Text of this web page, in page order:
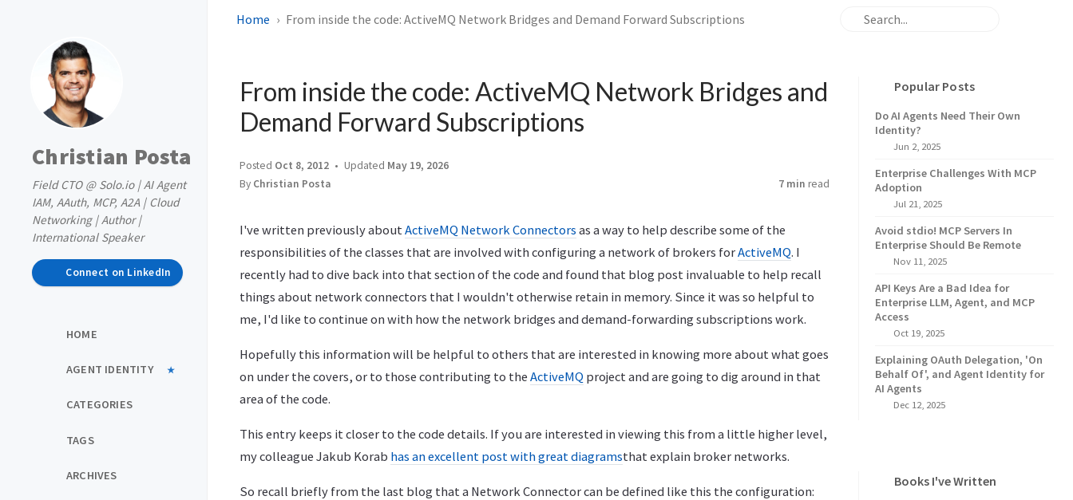
Christian Posta
Field CTO @ Solo.io | AI Agent
IAM, AAuth, MCP, A2A | Cloud
Networking | Author |
International Speaker
Connect on LinkedIn
HOME
AGENT IDENTITY
CATEGORIES
TAGS
ARCHIVES
Home From inside the code: ActiveMQ Network Bridges and Demand Forward Subscriptions
From inside the code: ActiveMQ Network Bridges and
Demand Forward Subscriptions
Posted Oct 8, 2012 Updated May 19, 2026
By Christian Posta 7 min read
I've written previously about ActiveMQ Network Connectors as a way to help describe some of the
responsibilities of the classes that are involved with configuring a network of brokers forActiveMQ. I
recently had to dive back into that section of the code and found that blog post invaluable to help recall
things about network connectors that I wouldn't otherwise retain in memory. Since it was so helpful to
me, I'd like to continue on with how the network bridges and demand-forwarding subscriptions work.
Hopefully this information will be helpful to others that are interested in knowing more about what goes
on under the covers, or to those contributing to the ActiveMQ project and are going to dig around in that
area of the code.
This entry keeps it closer to the code details. If you are interested in viewing this from a little higher level,
my colleague Jakub Korab has an excellent post with great diagramsthat explain broker networks.
So recall briefly from the last blog that a Network Connector can be defined like this the configuration:
Popular Posts
Do AI Agents Need Their Own
Identity?
Jun 2, 2025
Enterprise Challenges With MCP
Adoption
Jul 21, 2025
Avoid stdio! MCP Servers In
Enterprise Should Be Remote
Nov 11, 2025
API Keys Are a Bad Idea for
Enterprise LLM, Agent, and MCP
Access
Oct 19, 2025
Explaining OAuth Delegation, 'On
Behalf Of', and Agent Identity for
AI Agents
Dec 12, 2025
Books I've Written